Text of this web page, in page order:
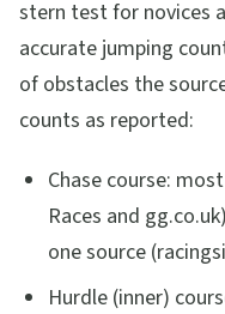
stern test for novices
accurate jumping
of obstacles the
counts as reported:
Chase course:
Races and
one source
Hurdle (inner)